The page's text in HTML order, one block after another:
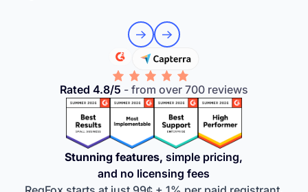
Rated 4.8/5 - from over 700 reviews
Stunning features, simple pricing,
and no licensing fees